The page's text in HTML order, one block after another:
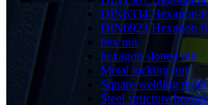
DIN6334 Hexagon-
DIN6923 Hexagon
hex nut
hexagon slotted nut
Metal locking nut
Square welding
Steel structure